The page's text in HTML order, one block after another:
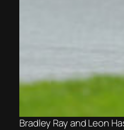
Bradley Ray and Leon